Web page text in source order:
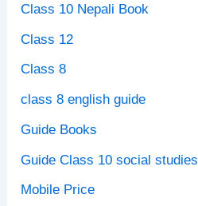
Class 10 Nepali Book
Class 12
Class 8
class 8 english guide
Guide Books
Guide Class 10 social studies
Mobile Price